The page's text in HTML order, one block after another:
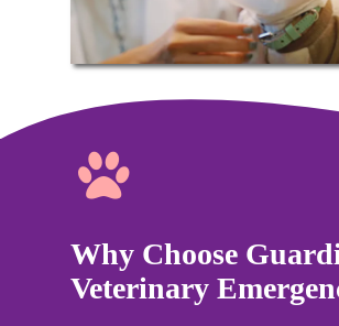
Why Choose
Veterinary